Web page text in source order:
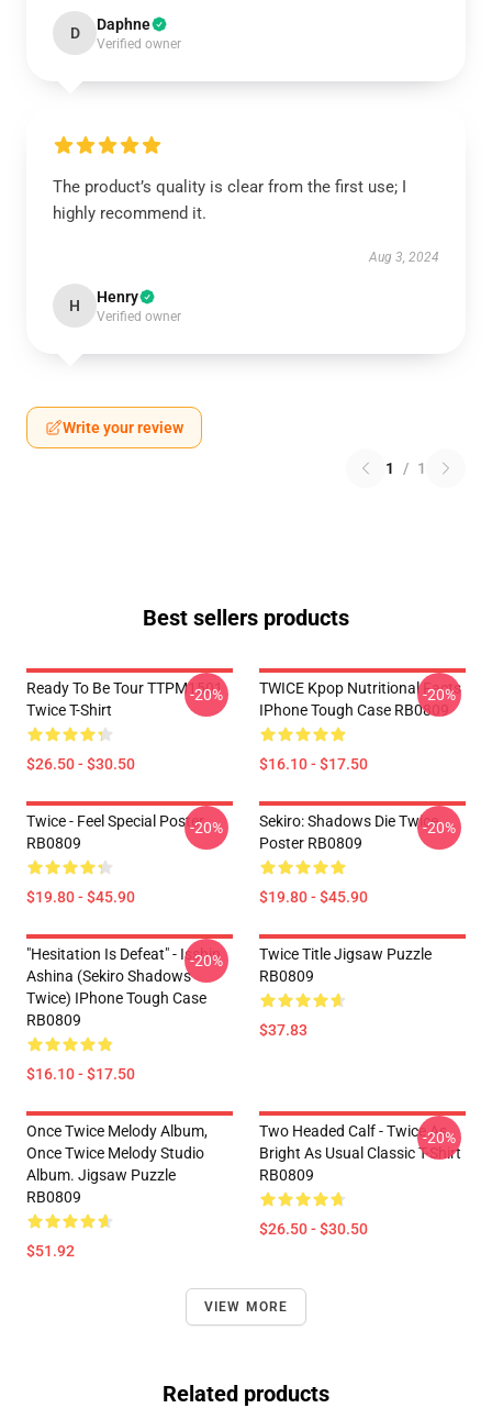
D Daphne
Verified owner
The product’s quality is clear from the first use; I
highly recommend it.
Aug 3, 2024
H Henry
Verified owner
Write your review
1 / 1
Best sellers products
Ready To Be Tour TTPM1501
Twice T-Shirt
$26.50 - $30.50
-20%
TWICE Kpop Nutritional Facts
IPhone Tough Case RB0809
$16.10 - $17.50
-20%
Twice - Feel Special Poster
RB0809
$19.80 - $45.90
-20%
Sekiro: Shadows Die Twice
Poster RB0809
$19.80 - $45.90
-20%
"Hesitation Is Defeat" - Isshin
Ashina (Sekiro Shadows
Twice) IPhone Tough Case
RB0809
$16.10 - $17.50
-20%
Twice Title Jigsaw Puzzle
RB0809
$37.83
Once Twice Melody Album,
Once Twice Melody Studio
Album. Jigsaw Puzzle
RB0809
$51.92
Two Headed Calf - Twice As
Bright As Usual Classic T-Shirt
RB0809
$26.50 - $30.50
-20%
VIEW MORE
Related products